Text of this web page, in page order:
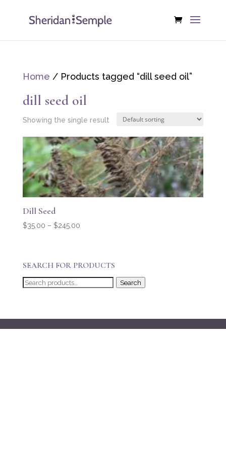
Home / Products tagged “dill seed oil”
dill seed oil
Showing the single result
Dill Seed
$35.00 – $245.00Price
SEARCH FOR PRODUCTS
Search
Search